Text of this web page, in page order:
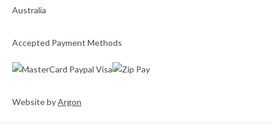
Accepted Payment Methods
WebsitebyArgon